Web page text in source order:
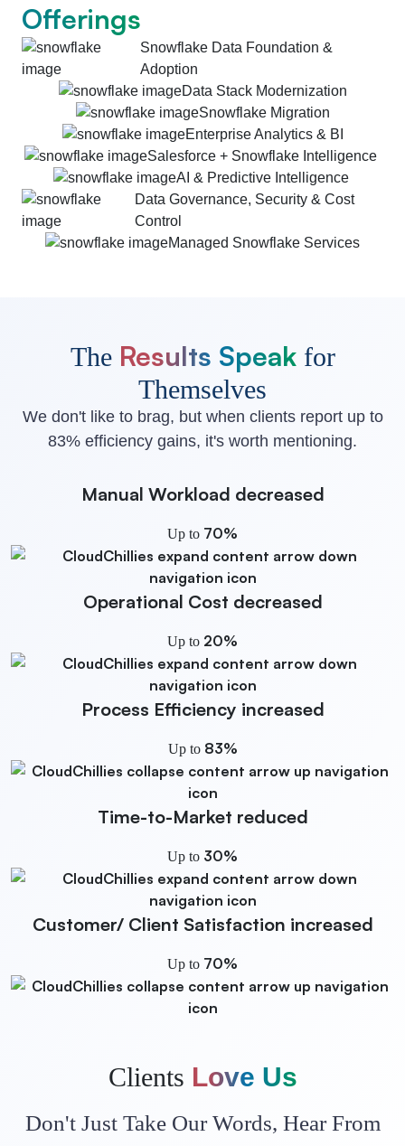
Offerings
Snowflake Data Foundation &
Adoption
Data Stack Modernization
Snowflake Migration
Enterprise Analytics & BI
Salesforce + Snowflake Intelligence
AI & Predictive Intelligence
Data Governance, Security & Cost
Control
Managed Snowflake Services
The Results Speak for
Themselves
We don't like to brag, but when clients report up to
83% efficiency gains, it's worth mentioning.
Manual Workload decreased
Up to 70%
Operational Cost decreased
Up to 20%
Process Efficiency increased
Up to 83%
Time-to-Market reduced
Up to 30%
Customer/ Client Satisfaction increased
Up to 70%
Clients Love Us
Don't Just Take Our Words, Hear From